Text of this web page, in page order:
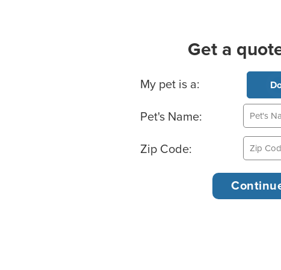
Get a
Basic Pet Info
My pet is a:
Pet's Name:
Zip Code: